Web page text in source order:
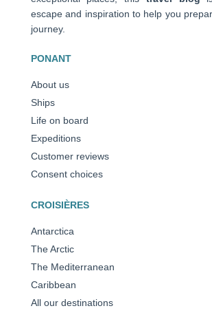
escape and inspiration to help you
journey.
PONANT
About us
Ships
Life on board
Expeditions
Customer reviews
Consent choices
CROISIÈRES
Antarctica
The Arctic
The Mediterranean
Caribbean
All our destinations